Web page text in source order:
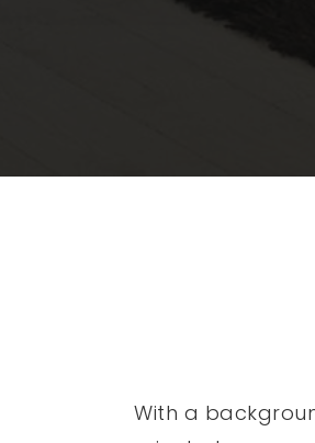
With a